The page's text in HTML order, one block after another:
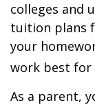
colleges and
tuition plans
your
work best for
As a parent,